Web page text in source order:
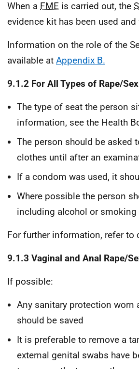
When a FME is carried out, the
evidence kit has been used
Information on the role of the
available at Appendix B.
9.1.2 For All Types of Rape/
The type of seat the person
information, see the Health
The person should be
clothes until after an
If a condom was used, it
Where possible the person
including alcohol or
For further information, refer to
9.1.3 Vaginal and Anal Rape/
If possible:
Any sanitary protection worn
should be saved
It is preferable to remove a
external genital swabs have